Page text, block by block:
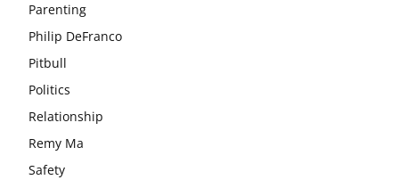
Parenting
Philip DeFranco
Pitbull
Politics
Relationship
Remy Ma
Safety